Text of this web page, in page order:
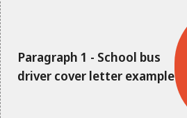
Paragraph 1 - School bus
driver cover letter example